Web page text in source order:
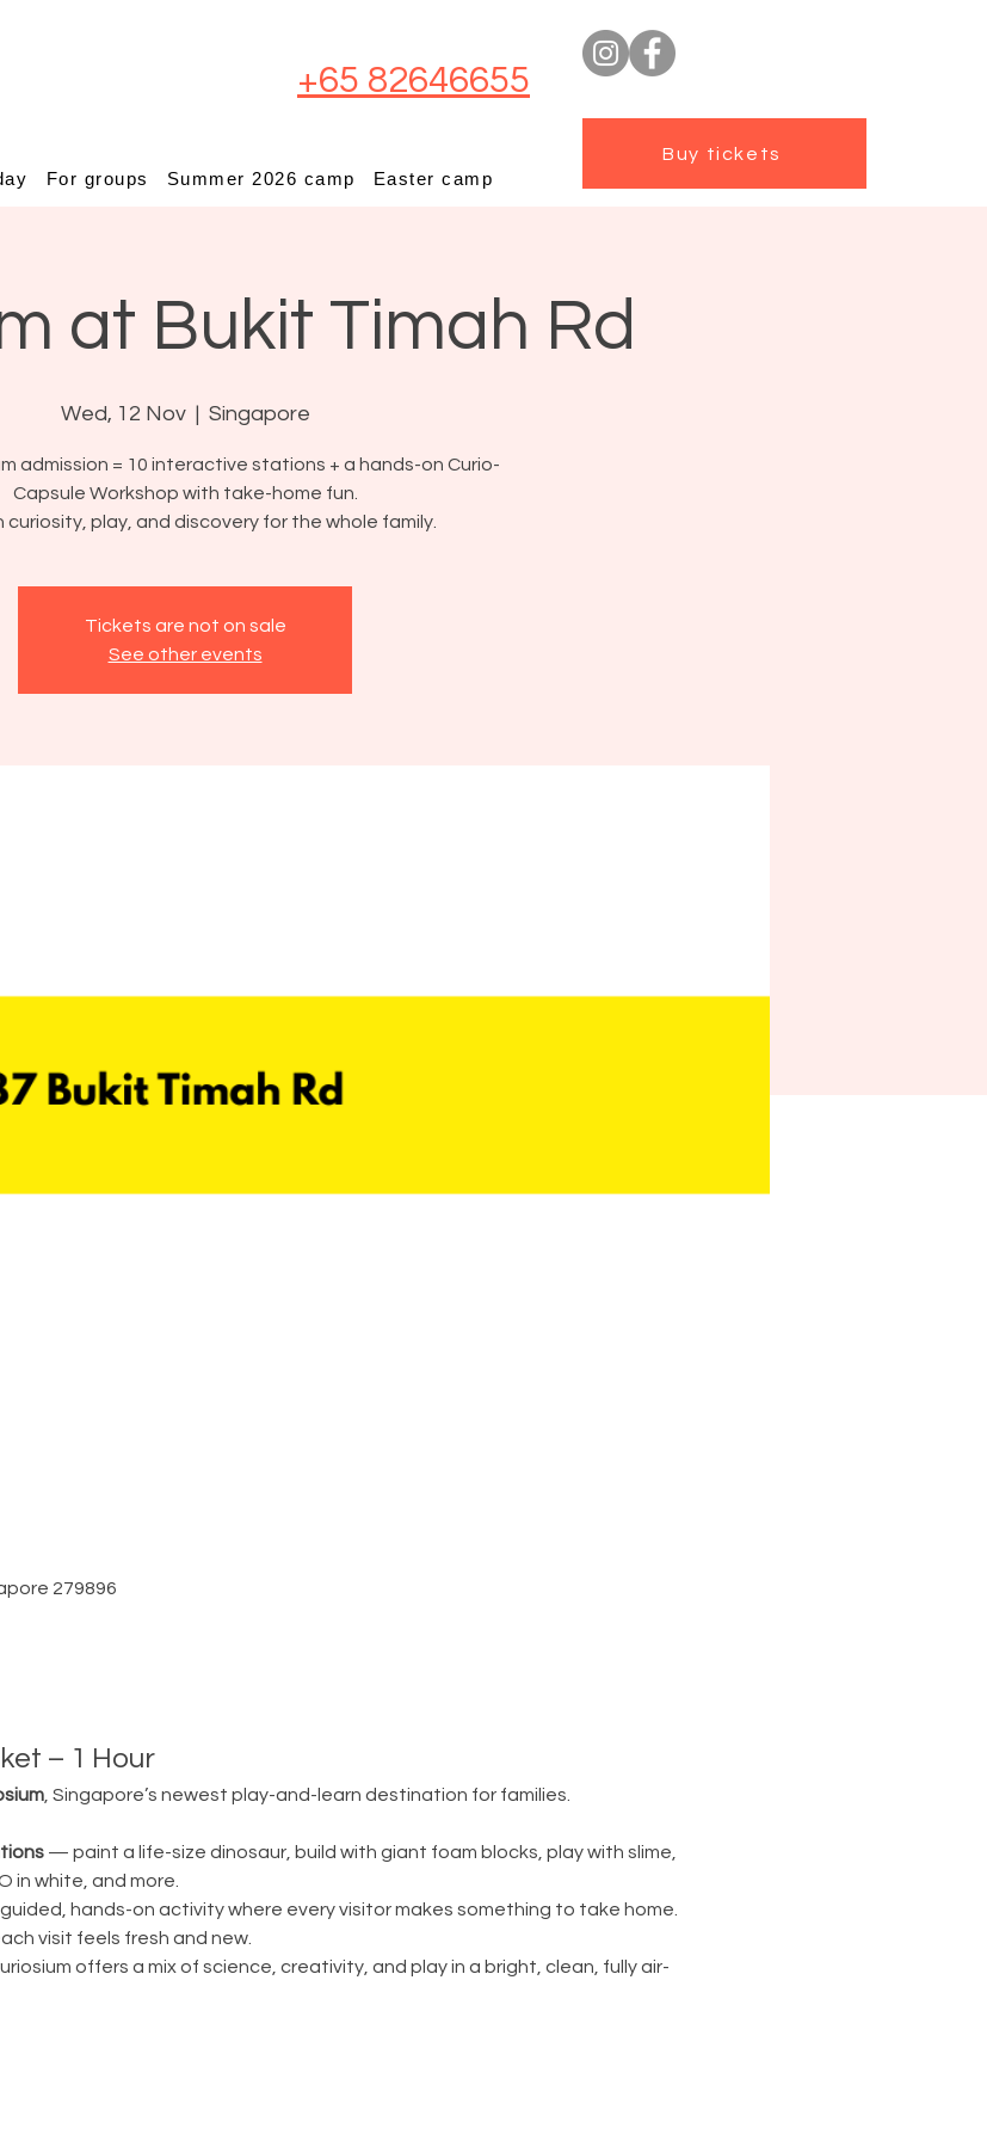
+65 82646655
For groups Summer 2026 camp Easter camp
Buy tickets
at Bukit Timah Rd
Wed, 12 Nov
  |
Singapore
admission = 10 interactive stations + a hands-on Curio-
Capsule Workshop with take-home fun.
curiosity, play, and discovery for the whole family.
Tickets are not on sale
See other events
279896
– 1 Hour
, Singapore’s newest play-and-learn destination for families.
— paint a life-size dinosaur, build with giant foam blocks, play with slime,
in white, and more.
hands-on activity where every visitor makes something to take home.
visit feels fresh and new.
offers a mix of science, creativity, and play in a bright, clean, fully air-